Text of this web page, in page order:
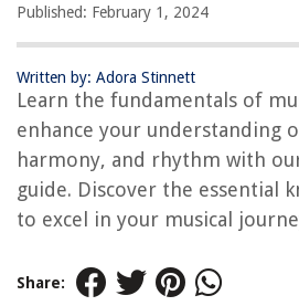
Published: February 1, 2024
Written by: Adora Stinnett
Learn the fundamentals of
enhance your understanding
harmony, and rhythm with
guide. Discover the essential
to excel in your musical
Share: